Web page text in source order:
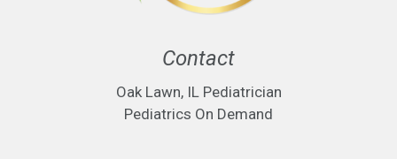
Contact
Oak Lawn, IL Pediatrician
Pediatrics On Demand